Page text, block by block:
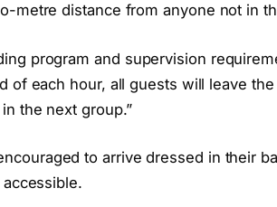
metre distance from anyone not in
program and supervision
of each hour, all guests will leave
the next group.”
to arrive dressed in their